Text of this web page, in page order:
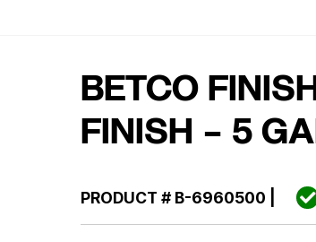
BETCO
FINISH – 5
PRODUCT #B-6960500